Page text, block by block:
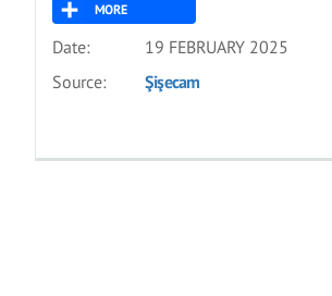
MORE
Date:
19 FEBRUARY 2025
Source:
Şişecam